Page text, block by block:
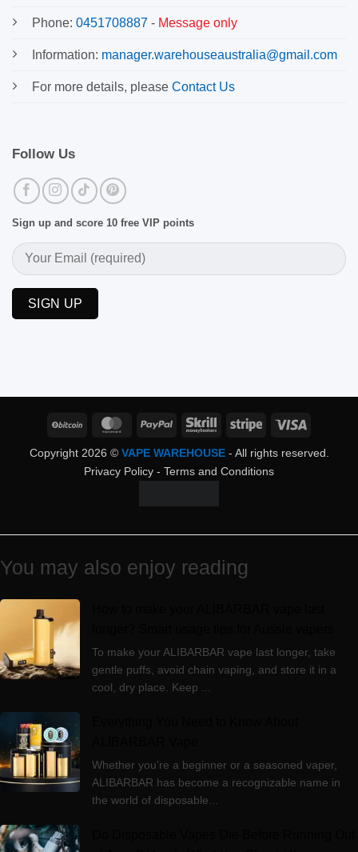
Phone: 0451708887 - Message only
Information: manager.warehouseaustralia@gmail.com
For more details, please Contact Us
Follow Us
Sign up and score 10 free VIP points
BitCoin MasterCardPayPal Skrill Stripe
Copyright 2026 © VAPE WAREHOUSE- All rights reserved.
Privacy Policy - Terms and Conditions
You may also enjoy reading
To make your ALIBARBAR vape last longer, take
gentle puffs, avoid chain vaping, and store it in a
cool, dry place. Keep ...
Whether you’re a beginner or a seasoned vaper,
ALIBARBAR has become a recognizable name in
the world of disposable...